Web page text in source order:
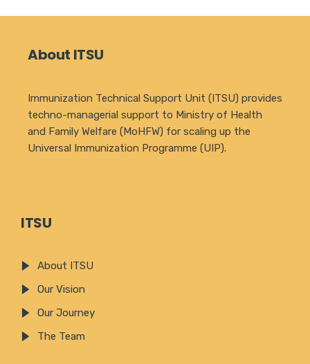
About ITSU
Immunization Technical Support Unit (ITSU) provides
techno-managerial support to Ministry of Health
and Family Welfare (MoHFW) for scaling up the
Universal Immunization Programme (UIP).
ITSU
About ITSU
Our Vision
Our Journey
The Team